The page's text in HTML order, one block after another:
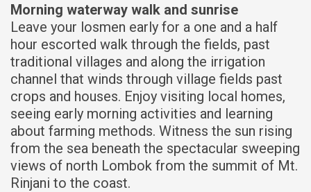
Morning waterway walk and sunrise
Leave your losmen early for a one and a half
hour escorted walk through the fields, past
traditional villages and along the irrigation
channel that winds through village fields past
crops and houses. Enjoy visiting local homes,
seeing early morning activities and learning
about farming methods. Witness the sun rising
from the sea beneath the spectacular sweeping
views of north Lombok from the summit of Mt.
Rinjani to the coast.